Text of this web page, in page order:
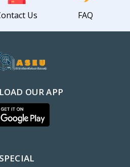
Us FAQ
OUR APP
SPECIAL